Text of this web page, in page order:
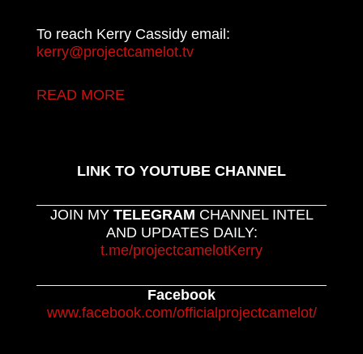
To reach Kerry Cassidy email:
kerry@projectcamelot.tv
READ MORE
LINK TO YOUTUBE CHANNEL
JOIN MY TELEGRAM CHANNEL INTEL
AND UPDATES DAILY:
t.me/projectcamelotKerry
Facebook
www.facebook.com/officialprojectcamelot/